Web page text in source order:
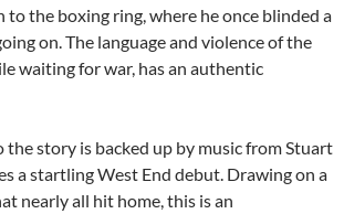
to the boxing ring, where he once blinded a
on. The language and violence of the
waiting for war, has an authentic
the story is backed up by music from Stuart
a startling West End debut. Drawing on a
nearly all hit home, this is an